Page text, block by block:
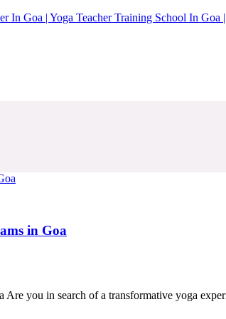
In Goa | Yoga Teacher Training School In
in Goa
Are you in search of a transformative yoga